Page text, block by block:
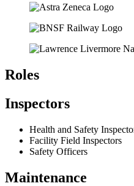
Roles
Inspectors
Health and Safety
Facility Field Inspectors
Safety Officers
Maintenance